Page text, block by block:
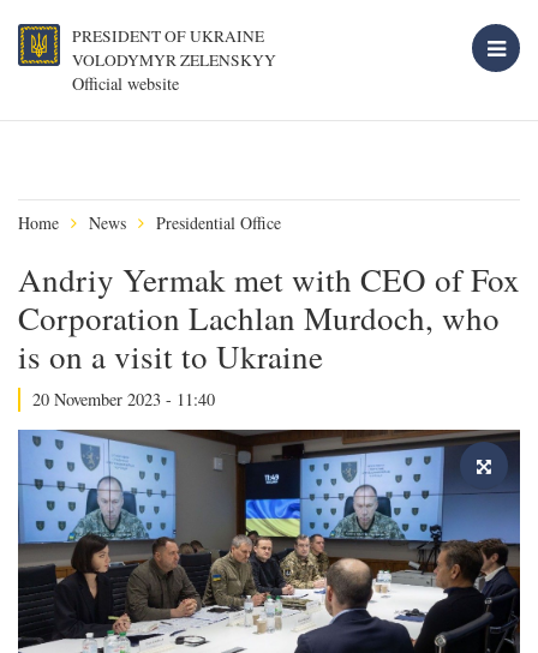
PRESIDENT OF UKRAINE
VOLODYMYR ZELENSKYY
Official website
Home News Presidential Office
Andriy Yermak met with CEO of Fox
Corporation Lachlan Murdoch, who
is on a visit to Ukraine
20 November 2023 - 11:40